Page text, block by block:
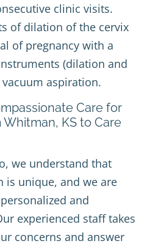
clinic visits.
of dilation of the cervix
of pregnancy with a
(dilation and
aspiration.
Care for
KS to Care
we understand that
is unique, and we are
and
experienced staff takes
concerns and answer